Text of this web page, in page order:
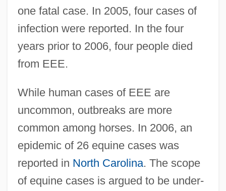
one fatal case. In 2005, four cases of
infection were reported. In the four
years prior to 2006, four people died
from EEE.
While human cases of EEE are
uncommon, outbreaks are more
common among horses. In 2006, an
epidemic of 26 equine cases was
reported in North Carolina. The scope
of equine cases is argued to be under-